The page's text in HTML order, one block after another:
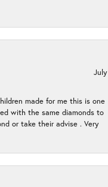
made for me this is one
with the same diamonds to
or take their advise . Very